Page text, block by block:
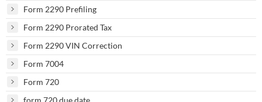
Form 2290 Prefiling
Form 2290 Prorated Tax
Form 2290 VIN Correction
Form 7004
Form 720
form 720 due date